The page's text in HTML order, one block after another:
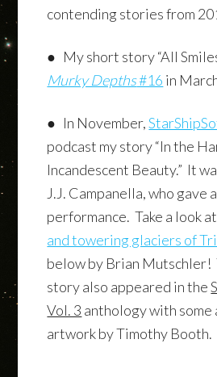
contending stories from
● My short story “All
Murky Depths#16 in
● In November,
podcast my story “In the
Incandescent Beauty.” It
J.J. Campanella, who gave
performance. Take a look
and towering glaciers of
below by Brian Mutschler!
story also appeared in the
Vol. 3 anthology with some
artwork by Timothy Booth.